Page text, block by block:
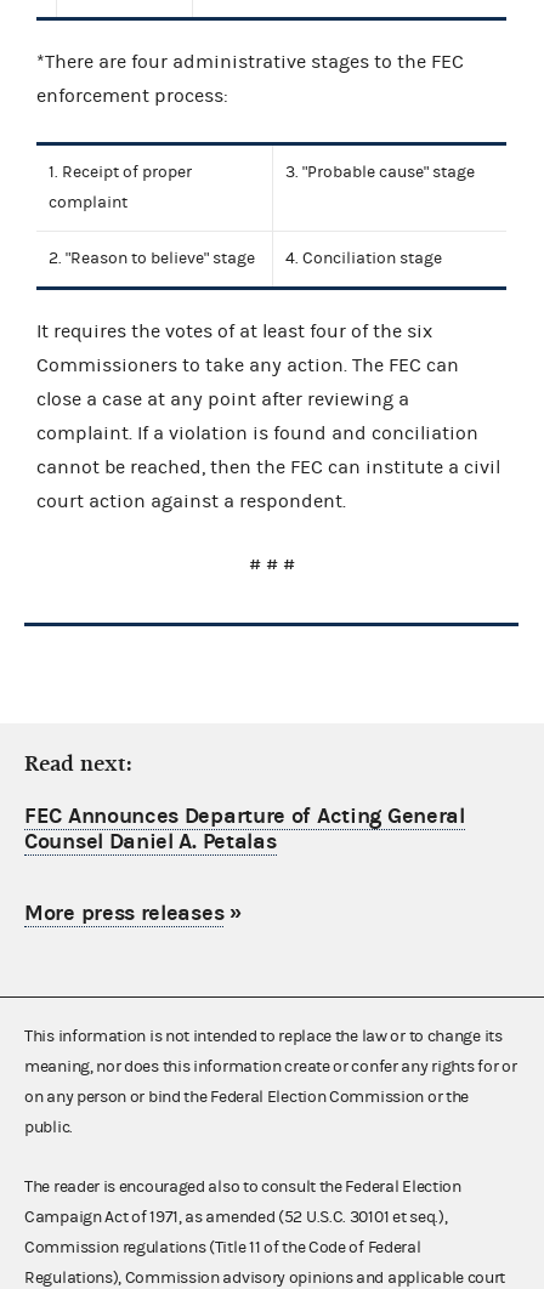
*There are four administrative stages to the FEC
enforcement process:
1. Receipt of proper
complaint
3. "Probable cause" stage
2. "Reason to believe" stage 4. Conciliation stage
It requires the votes of at least four of the six
Commissioners to take any action. The FEC can
close a case at any point after reviewing a
complaint. If a violation is found and conciliation
cannot be reached, then the FEC can institute a civil
court action against a respondent.
# # #
Read next:
FEC Announces Departure of Acting General
Counsel Daniel A. Petalas
More press releases»
This information is not intended to replace the law or to change its
meaning, nor does this information create or confer any rights for or
on any person or bind the Federal Election Commission or the
public.
The reader is encouraged also to consult the Federal Election
Campaign Act of 1971, as amended (52 U.S.C. 30101 et seq.),
Commission regulations (Title 11 of the Code of Federal
Regulations), Commission advisory opinions and applicable court